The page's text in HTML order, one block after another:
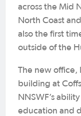
across the Mid
North Coast
also the first
outside of the
The new
building at
NNSWF’s
education and